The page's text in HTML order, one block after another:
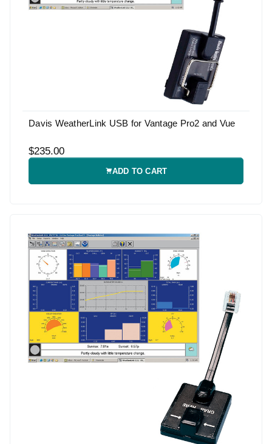
Davis WeatherLink USB for Vantage Pro2 and Vue
$235.00
ADD TO CART